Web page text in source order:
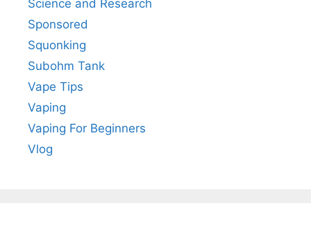
Science and Research
Sponsored
Squonking
Subohm Tank
Vape Tips
Vaping
Vaping For Beginners
Vlog